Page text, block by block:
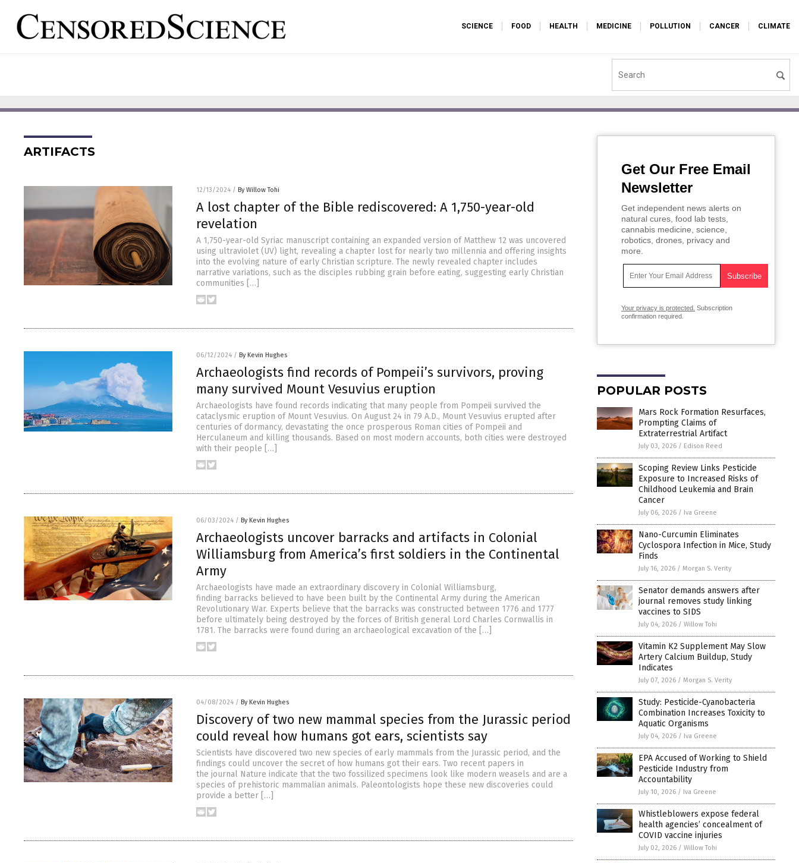
SCIENCE FOOD HEALTH MEDICINE POLLUTION CANCER CLIMATE
ARTIFACTS
12/13/2024 / By Willow Tohi
A lost chapter of the Bible rediscovered: A 1,750-year-old
revelation
A 1,750-year-old Syriac manuscript containing an expanded version of Matthew 12 was uncovered
using ultraviolet (UV) light, revealing a chapter lost for nearly two millennia and offering insights
into the evolving nature of early Christian scripture. The newly revealed chapter includes
narrative variations, such as the disciples rubbing grain before eating, suggesting early Christian
communities […]
06/12/2024 / By Kevin Hughes
Archaeologists find records of Pompeii’s survivors, proving
many survived Mount Vesuvius eruption
Archaeologists have found records indicating that many people from Pompeii survived the
cataclysmic eruption of Mount Vesuvius. On August 24 in 79 A.D., Mount Vesuvius erupted after
centuries of dormancy, devastating the once prosperous Roman cities of Pompeii and
Herculaneum and killing thousands. Based on most modern accounts, both cities were destroyed
with their people […]
06/03/2024 / By Kevin Hughes
Archaeologists uncover barracks and artifacts in Colonial
Williamsburg from America’s first soldiers in the Continental
Army
Archaeologists have made an extraordinary discovery in Colonial Williamsburg,
finding barracks believed to have been built by the Continental Army during the American
Revolutionary War. Experts believe that the barracks was constructed between 1776 and 1777
before ultimately being destroyed by the forces of British general Lord Charles Cornwallis in
1781. The barracks were found during an archaeological excavation of the […]
04/08/2024 / By Kevin Hughes
Discovery of two new mammal species from the Jurassic period
could reveal how humans got ears, scientists say
Scientists have discovered two new species of early mammals from the Jurassic period, and the
findings could uncover the secret of how humans got their ears. Two recent papers in
the journal Nature indicate that the two fossilized specimens look like modern weasels and are a
species of prehistoric mammalian animals. Paleontologists hope these new discoveries could
provide a better […]
Get Our Free Email
Newsletter
Get independent news alerts on
natural cures, food lab tests,
cannabis medicine, science,
robotics, drones, privacy and
more.
Your privacy is protected. Subscription
confirmation required.
POPULAR POSTS
Mars Rock Formation Resurfaces,
Prompting Claims of
Extraterrestrial Artifact
July 03, 2026 / Edison Reed
Scoping Review Links Pesticide
Exposure to Increased Risks of
Childhood Leukemia and Brain
Cancer
July 06, 2026 / Iva Greene
Nano-Curcumin Eliminates
Cyclospora Infection in Mice, Study
Finds
July 16, 2026 / Morgan S. Verity
Senator demands answers after
journal removes study linking
vaccines to SIDS
July 04, 2026 / Willow Tohi
Vitamin K2 Supplement May Slow
Artery Calcium Buildup, Study
Indicates
July 07, 2026 / Morgan S. Verity
Study: Pesticide-Cyanobacteria
Combination Increases Toxicity to
Aquatic Organisms
July 04, 2026 / Iva Greene
EPA Accused of Working to Shield
Pesticide Industry from
Accountability
July 10, 2026 / Iva Greene
Whistleblowers expose federal
health agencies’ concealment of
COVID vaccine injuries
July 02, 2026 / Willow Tohi